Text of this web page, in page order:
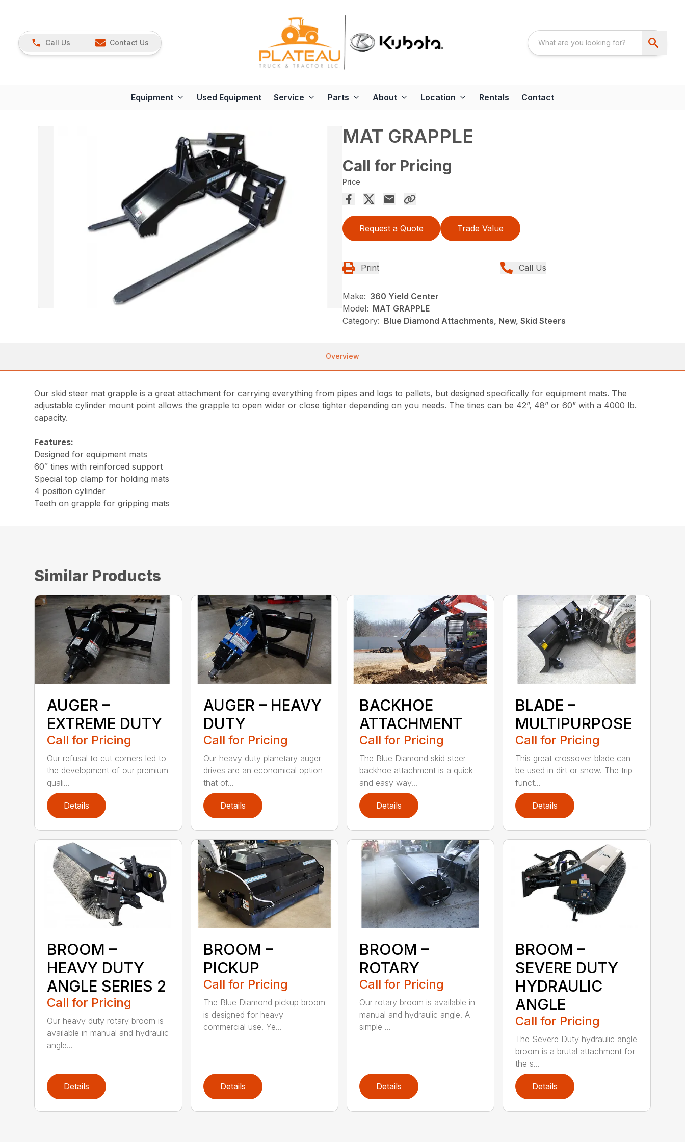
Call Us Contact Us
Equipment Used Equipment Service Parts About Location Rentals Contact
MAT GRAPPLE
Call for Pricing
Price
Request a Quote Trade Value
Print Call Us
Make: 360 Yield Center
Model: MAT GRAPPLE
Category: Blue Diamond Attachments, New, Skid Steers
Overview
Our skid steer mat grapple is a great attachment for carrying everything from pipes and logs to pallets, but designed specifically for equipment mats. The
adjustable cylinder mount point allows the grapple to open wider or close tighter depending on you needs. The tines can be 42”, 48” or 60” with a 4000 lb.
capacity.
Features:
Designed for equipment mats
60″ tines with reinforced support
Special top clamp for holding mats
4 position cylinder
Teeth on grapple for gripping mats
Similar Products
AUGER –
EXTREME DUTY
Call for Pricing
Our refusal to cut corners led to
the development of our premium
quali...
Details
AUGER – HEAVY
DUTY
Call for Pricing
Our heavy duty planetary auger
drives are an economical option
that of...
Details
BACKHOE
ATTACHMENT
Call for Pricing
The Blue Diamond skid steer
backhoe attachment is a quick
and easy way...
Details
BLADE –
MULTIPURPOSE
Call for Pricing
This great crossover blade can
be used in dirt or snow. The trip
funct...
Details
BROOM –
HEAVY DUTY
ANGLE SERIES 2
Call for Pricing
Our heavy duty rotary broom is
available in manual and hydraulic
angle...
Details
BROOM –
PICKUP
Call for Pricing
The Blue Diamond pickup broom
is designed for heavy
commercial use. Ye...
Details
BROOM –
ROTARY
Call for Pricing
Our rotary broom is available in
manual and hydraulic angle. A
simple ...
Details
BROOM –
SEVERE DUTY
HYDRAULIC
ANGLE
Call for Pricing
The Severe Duty hydraulic angle
broom is a brutal attachment for
the s...
Details